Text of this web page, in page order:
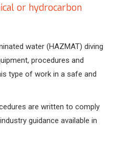
or hydrocarbon
water (HAZMAT) diving
procedures and
type of work in a safe and
are written to comply
guidance available in